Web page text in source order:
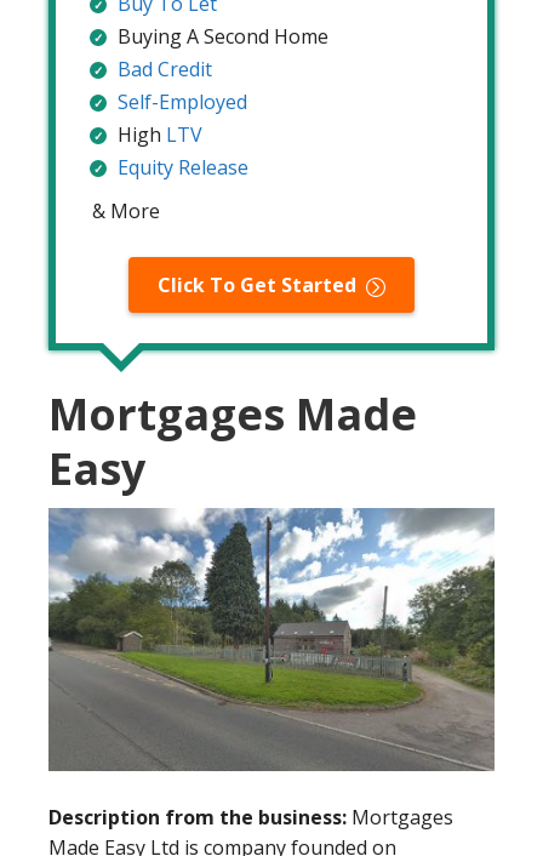
Buying A Second Home
Bad Credit
Self-Employed
High LTV
Equity Release
& More
Click To Get Started
Mortgages Made
Easy
Description from the business: Mortgages
Made Easy Ltd is company founded on